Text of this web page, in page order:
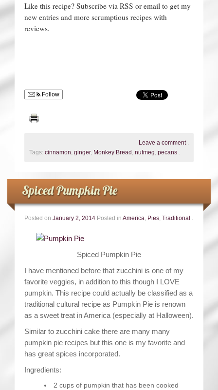
Like this recipe? Subscribe via RSS or email to get my
new entries and more scrumptious recipes with
reviews.
Follow
Leave a comment
Tags: cinnamon ginger, Monkey Bread nutmeg pecans
Spiced Pumpkin Pie
Posted on January 2, 2014 Posted in America Pies Traditional
Spiced Pumpkin Pie
I have mentioned before that zucchini is one of my
favorite veggies, in addition to this though I LOVE
pumpkin. This recipe could actually be classified as a
traditional cultural recipe as Pumpkin Pie is renown
as a sweet treat in America (especially at Halloween).
Similar to zucchini cake there are many many
pumpkin pie recipes but this one is my favorite and
has great spices incorporated.
Ingredients:
2 cups of pumpkin that has been cooked